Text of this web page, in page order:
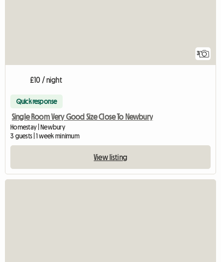
3
£10 / night
Quick response
Single Room Very Good Size Close To Newbury
Homestay | Newbury
3 guests | 1 week minimum
View listing